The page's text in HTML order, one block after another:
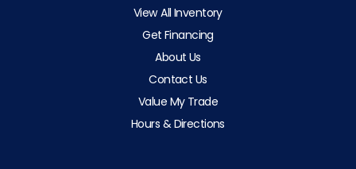
View All Inventory
Get Financing
About Us
Contact Us
Value My Trade
Hours & Directions